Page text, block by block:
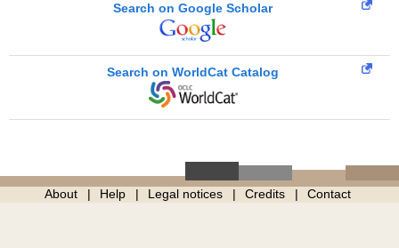
Search on Google Scholar
Search on WorldCat Catalog
About Help Legal notices Credits Contact